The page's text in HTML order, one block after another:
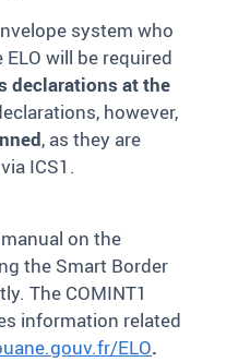
system who
will be required
declarations at the
however,
, as they are
ICS1.
on the
the Smart Border
The COMINT1
information related
ELO.